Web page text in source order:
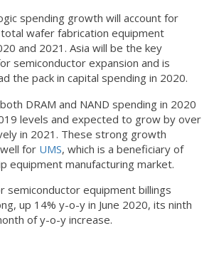
spending growth will account for
wafer fabrication equipment
and 2021. Asia will be the key
semiconductor expansion and is
the pack in capital spending in 2020.
DRAM and NAND spending in 2020
levels and expected to grow by over
in 2021. These strong growth
for UMS, which is a beneficiary of
equipment manufacturing market.
semiconductor equipment billings
up 14% y-o-y in June 2020, its ninth
of y-o-y increase.